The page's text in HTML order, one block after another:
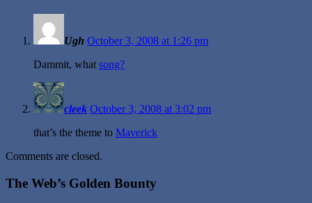
Ugh October 3, 2008 at 1:26 pm
Dammit, what song?
cleek October 3, 2008 at 3:02 pm
that’s the theme to Maverick
Comments are closed.
The Web’s Golden Bounty